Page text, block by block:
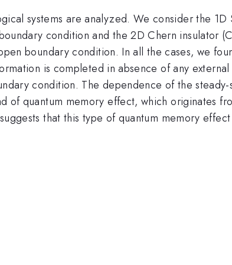
systems are analyzed. We consider the 1D
condition and the 2D Chern insulator
boundary condition. In all the cases, we
is completed in absence of any external
condition. The dependence of the steady-
of quantum memory effect, which originates
that this type of quantum memory